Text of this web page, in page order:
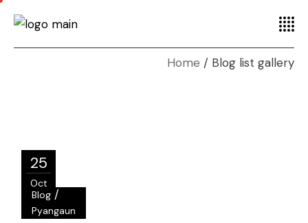
Home Blog list gallery
25
Oct
Blog /
Pyangaun